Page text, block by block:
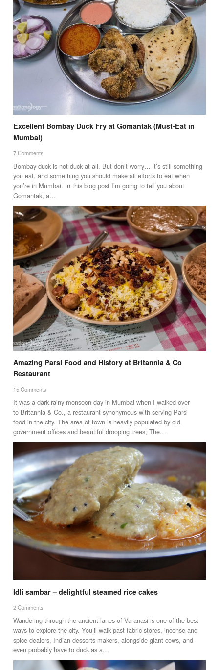
Excellent Bombay Duck Fry at Gomantak (Must-Eat in
Mumbai)
7 Comments
Bombay duck is not duck at all. But don’t worry… it’s still something
you eat, and something you should make all efforts to eat when
you’re in Mumbai. In this blog post I’m going to tell you about
Gomantak, a…
Amazing Parsi Food and History at Britannia & Co
Restaurant
15 Comments
It was a dark rainy monsoon day in Mumbai when I walked over
to Britannia & Co., a restaurant synonymous with serving Parsi
food in the city. The area of town is heavily populated by old
government offices and beautiful drooping trees; The…
Idli sambar – delightful steamed rice cakes
2 Comments
Wandering through the ancient lanes of Varanasi is one of the best
ways to explore the city. You’ll walk past fabric stores, incense and
spice dealers, Indian desserts makers, alongside giant cows, and
even probably have to duck as a…